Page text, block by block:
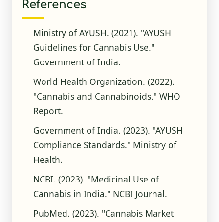
References
Ministry of AYUSH. (2021). "AYUSH
Guidelines for Cannabis Use."
Government of India.
World Health Organization. (2022).
"Cannabis and Cannabinoids." WHO
Report.
Government of India. (2023). "AYUSH
Compliance Standards." Ministry of
Health.
NCBI. (2023). "Medicinal Use of
Cannabis in India." NCBI Journal.
PubMed. (2023). "Cannabis Market